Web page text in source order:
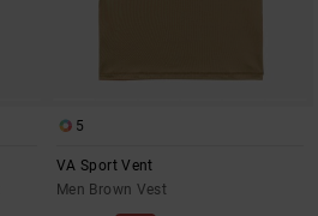
5
VA Sport Vent
Men Brown Vest